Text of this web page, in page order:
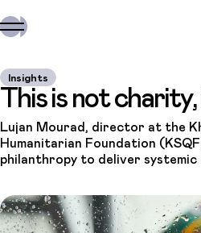
Insights
This is not
Lujan Mourad, director at the
Humanitarian Foundation
philanthropy to deliver systemic